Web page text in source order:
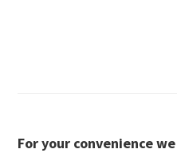
For your convenience